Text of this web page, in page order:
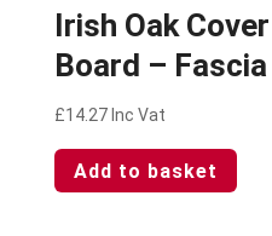
Irish Oak
Board –
£14.27 Inc Vat
Add to basket